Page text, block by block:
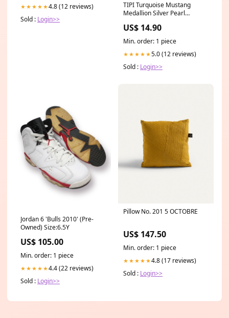
★★★★★4.8 (12 reviews)
Sold : Login>>
TIPI Turquoise Mustang
Medallion Silver Pearl
US$ 14.90
Min. order: 1 piece
★★★★★5.0 (12 reviews)
Sold : Login>>
Jordan 6 'Bulls 2010' (Pre-
Owned) Size:6.5Y
US$ 105.00
Min. order: 1 piece
★★★★★4.4 (22 reviews)
Sold : Login>>
Pillow No. 201 5 OCTOBRE
US$ 147.50
Min. order: 1 piece
★★★★★4.8 (17 reviews)
Sold : Login>>